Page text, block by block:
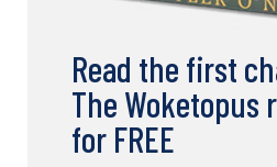
Read the first
The Woketopus
for FREE